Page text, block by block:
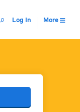
Log In More